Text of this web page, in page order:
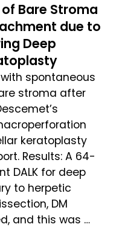
Bare Stroma
due to
Deep
spontaneous
stroma after
keratoplasty
Results: A 64-
DALK for deep
to herpetic
DM
and this was …